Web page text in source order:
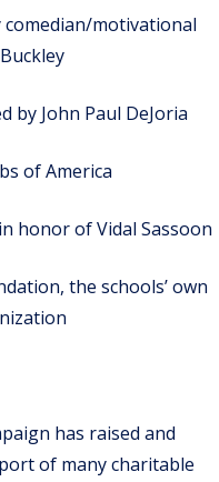
motivational
John Paul DeJoria
of America
of Vidal Sassoon
the schools’ own
has raised and
of many charitable